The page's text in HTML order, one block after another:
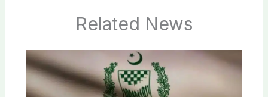
Related News